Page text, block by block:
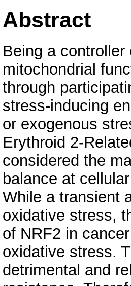
Abstract
Being a
mitochondrial
through
stress-inducing
or exogenous
Erythroid 2-
considered the
balance at
While a transient
oxidative stress,
of NRF2 in
oxidative stress.
detrimental and